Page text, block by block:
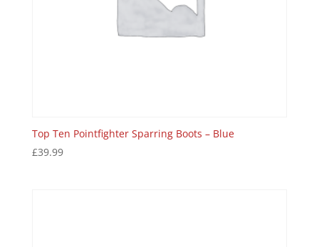
Top Ten Pointfighter Sparring Boots – Blue
£39.99